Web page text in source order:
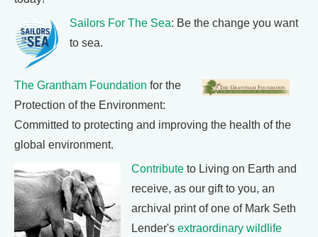
Sailors For The Sea: Be the change you want
to sea.
The Grantham Foundation for the
Protection of the Environment:
Committed to protecting and improving the health of the
global environment.
Contribute to Living on Earth and
receive, as our gift to you, an
archival print of one of Mark Seth
Lender's extraordinary wildlife